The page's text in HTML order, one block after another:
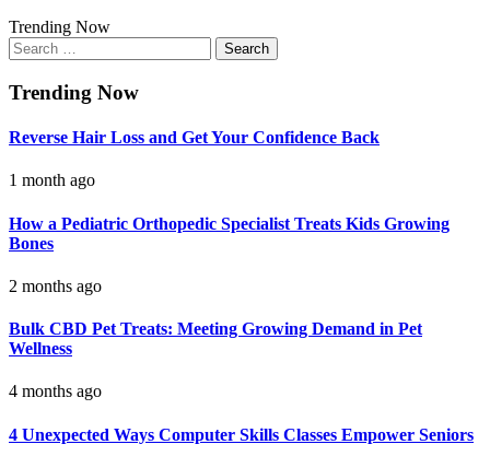
Trending Now
Search
for:
Trending Now
Reverse Hair Loss and Get Your Confidence Back
1 month ago
How a Pediatric Orthopedic Specialist Treats Kids Growing
Bones
2 months ago
Bulk CBD Pet Treats: Meeting Growing Demand in Pet
Wellness
4 months ago
4 Unexpected Ways Computer Skills Classes Empower Seniors